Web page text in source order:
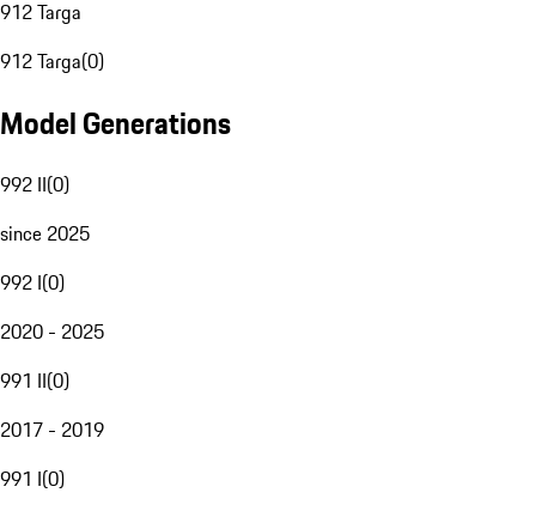
912 Targa
912 Targa(0)
Model Generations
992 II(0)
since 2025
992 I(0)
2020 - 2025
991 II(0)
2017 - 2019
991 I(0)